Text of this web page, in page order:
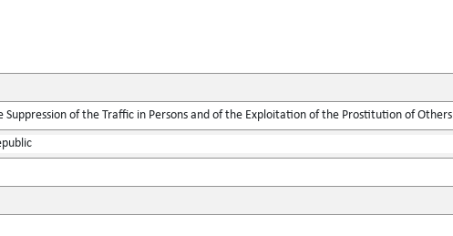
Suppression of the Traffic in Persons and of the Exploitation of the Prostitution of Others